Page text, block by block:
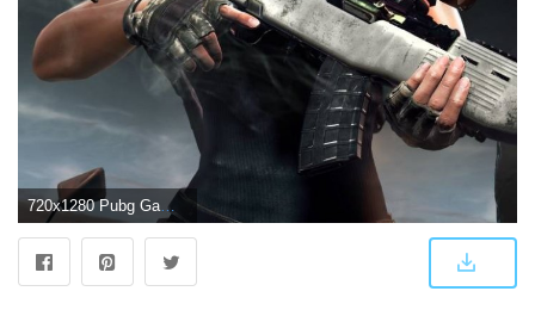
720x1280 Pubg Game Wallpaper by subratmajhi227 - 08 - Free on ZEDGE™